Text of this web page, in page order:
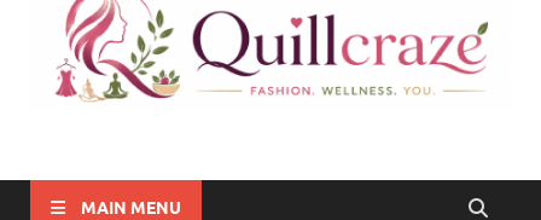
Quillcraze
MAIN MENU